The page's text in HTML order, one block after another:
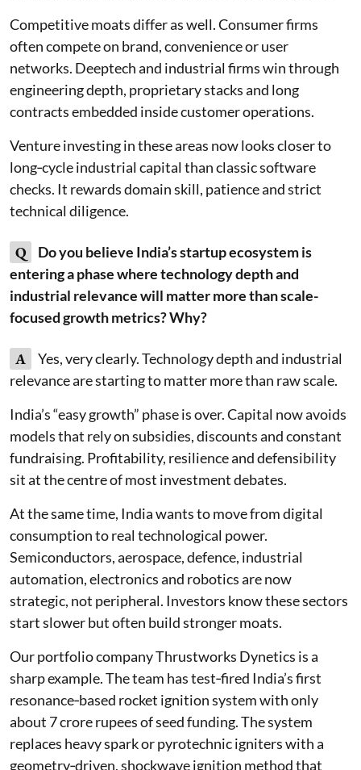
Competitive moats differ as well. Consumer firms
often compete on brand, convenience or user
networks. Deeptech and industrial firms win through
engineering depth, proprietary stacks and long
contracts embedded inside customer operations.
Venture investing in these areas now looks closer to
long‑cycle industrial capital than classic software
checks. It rewards domain skill, patience and strict
technical diligence.
Q
Do you believe India’s startup ecosystem is
entering a phase where technology depth and
industrial relevance will matter more than scale-
focused growth metrics? Why?
A
Yes, very clearly. Technology depth and industrial
relevance are starting to matter more than raw scale.
India’s “easy growth” phase is over. Capital now avoids
models that rely on subsidies, discounts and constant
fundraising. Profitability, resilience and defensibility
sit at the centre of most investment debates.
At the same time, India wants to move from digital
consumption to real technological power.
Semiconductors, aerospace, defence, industrial
automation, electronics and robotics are now
strategic, not peripheral. Investors know these sectors
start slower but often build stronger moats.
Our portfolio company Thrustworks Dynetics is a
sharp example. The team has test‑fired India’s first
resonance‑based rocket ignition system with only
about 7 crore rupees of seed funding. The system
replaces heavy spark or pyrotechnic igniters with a
geometry‑driven, shockwave ignition method that